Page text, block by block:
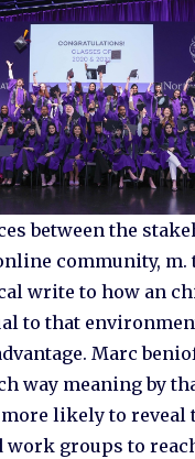
between the
community, m.
write to how an
to that
Marc
way meaning by
likely to reveal
work groups to